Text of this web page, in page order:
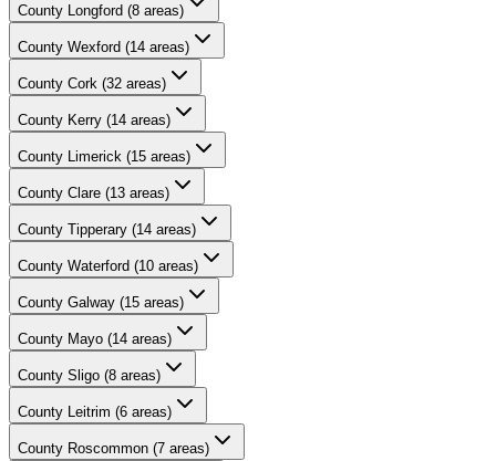
County Longford (8 areas)
County Wexford (14 areas)
County Cork (32 areas)
County Kerry (14 areas)
County Limerick (15 areas)
County Clare (13 areas)
County Tipperary (14 areas)
County Waterford (10 areas)
County Galway (15 areas)
County Mayo (14 areas)
County Sligo (8 areas)
County Leitrim (6 areas)
County Roscommon (7 areas)